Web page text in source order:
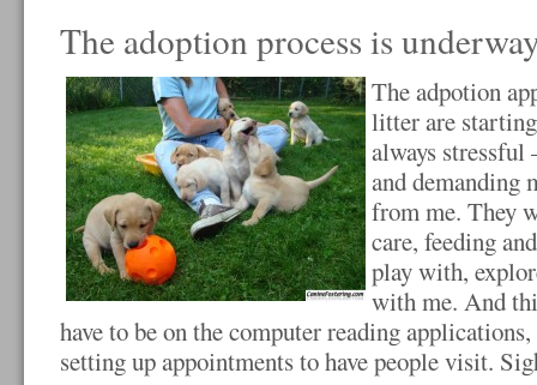
The adoption process is
The adpotion
litter are
always stressful
and demanding
from me. They
care, feeding
play with,
with me. And
have to be on the computer reading
setting up appointments to have people visit.